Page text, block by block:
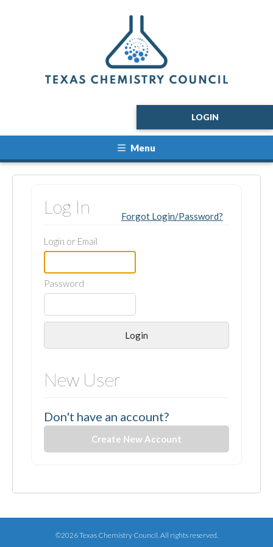
LOGIN
Menu
Log In
Login or Email
Password
Login
Forgot Login/Password?
New User
Don't have an account?
Create New Account
©2026 Texas Chemistry Council. All rights reserved.